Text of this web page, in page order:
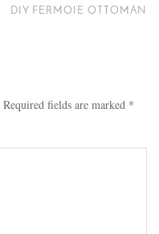
DIY FERMOIE OTTOMAN
Required fields are marked *